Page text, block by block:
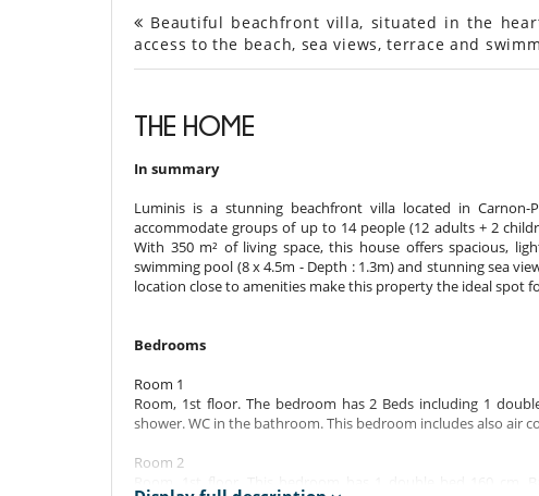
Beautiful beachfront villa, situated in the
access to the beach, sea views, terrace and
THE HOME
In summary
Luminis is a stunning beachfront villa located in
accommodate groups of up to 14 people (12 adults + 2
With 350 m² of living space, this house offers spacious,
swimming pool (8 x 4.5m - Depth : 1.3m) and stunning sea
location close to amenities make this property the ideal spot
Bedrooms
Room 1
Room, 1st floor. The bedroom has 2 Beds including 1
shower. WC in the bathroom. This bedroom includes also air
Room 2